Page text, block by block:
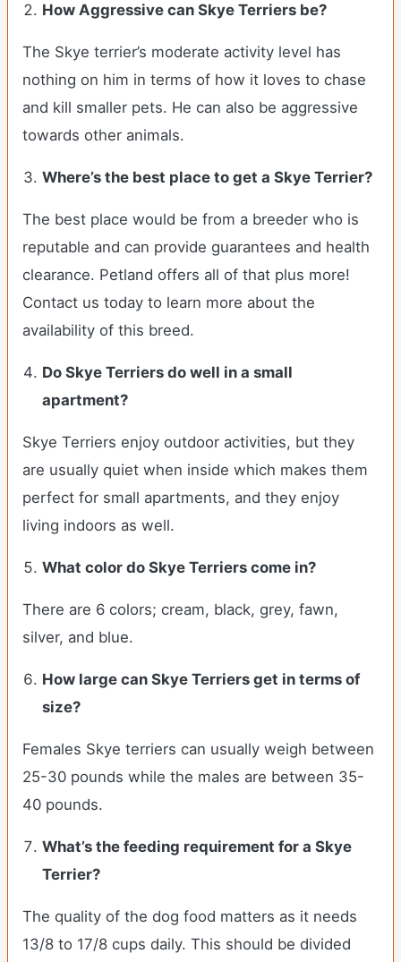
How Aggressive canSkye Terriers be?
The Skye terrier’s moderate activity level has
nothing on him in terms of how it loves to chase
and kill smaller pets. He can also be aggressive
towards other animals.
Where’s the best place to get a Skye Terrier?
The best place would be from a breeder who is
reputable and can provide guarantees and health
clearance. Petland offers all of that plus more!
Contact us today to learn more about the
availability of this breed.
DoSkye Terriersdo well in a small
apartment?
Skye Terriers enjoy outdoor activities, but they
are usually quiet when inside which makes them
perfect for small apartments, and they enjoy
living indoors as well.
What color doSkye Terrierscome in?
There are 6 colors; cream, black, grey, fawn,
silver, and blue.
How large canSkye Terriersget in terms of
size?
Females Skye terriers can usually weigh between
25-30 pounds while the males are between 35-
40 pounds.
What’s the feeding requirement for a Skye
Terrier?
The quality of the dog food matters as it needs
13/8 to 17/8 cups daily. This should be divided